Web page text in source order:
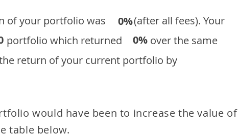
your portfolio was
​ (after all fees). Your
portfolio which returned over the same
return of your current portfolio by
0%
0%
would have been to increase the value of
below.